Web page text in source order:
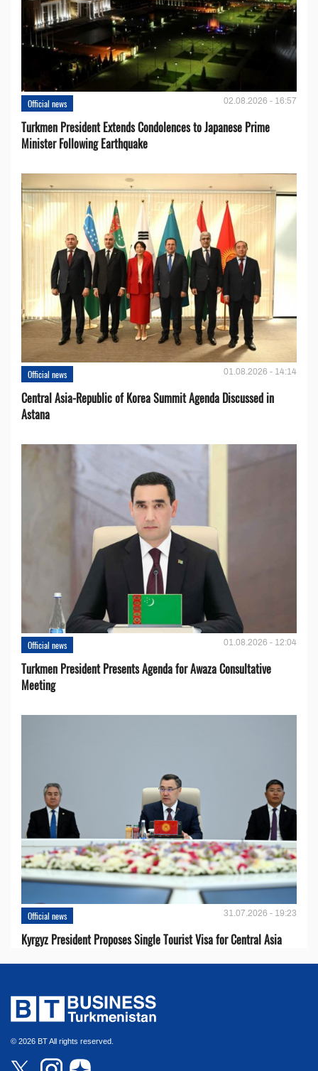
Official news 02.08.2026 - 16:57
Turkmen President Extends Condolences to Japanese Prime
Minister Following Earthquake
Official news 01.08.2026 - 14:14
Central Asia-Republic of Korea Summit Agenda Discussed in
Astana
Official news 01.08.2026 - 12:04
Turkmen President Presents Agenda for Awaza Consultative
Meeting
Official news 31.07.2026 - 19:23
Kyrgyz President Proposes Single Tourist Visa for Central Asia
© 2026 BT All rights reserved.